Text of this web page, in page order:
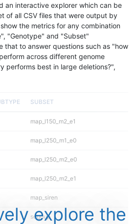
an interactive explorer which can be
of all CSV files that were output by
the metrics for any combination
"Genotype" and "Subset"
that to answer questions such as "how
across different genome
performs best in large deletions?",
SUBSET
map_l150_m2_e1
map_l250_m1_e0
map_l250_m2_e0
map_l250_m2_e1
map_siren
segdup
explore the